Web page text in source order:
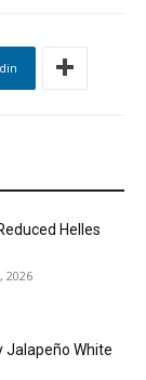
Helles
2026
Jalapeño White